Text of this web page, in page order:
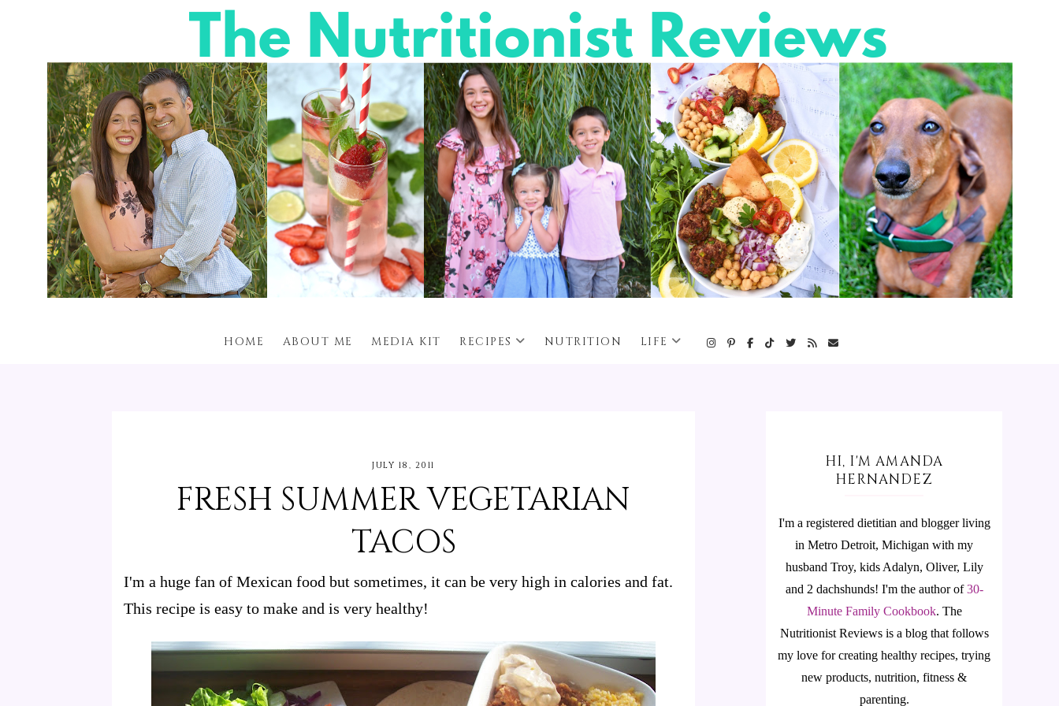
HOME ABOUT ME MEDIA KIT RECIPES NUTRITION LIFE
JULY 18, 2011
FRESH SUMMER VEGETARIAN
TACOS
I'm a huge fan of Mexican food but sometimes, it can be very high in calories and fat.
This recipe is easy to make and is very healthy!
HI, I'M AMANDA
HERNANDEZ
I'm a registered dietitian and blogger living
in Metro Detroit, Michigan with my
husband Troy, kids Adalyn, Oliver, Lily
and 2 dachshunds! I'm the author of30-
Minute Family Cookbook. The
Nutritionist Reviews is a blog that follows
my love for creating healthy recipes, trying
new products, nutrition, fitness &
parenting.